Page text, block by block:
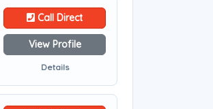
Call Direct
View Profile
Details